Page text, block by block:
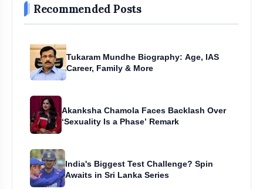
Recommended Posts
Tukaram Mundhe Biography: Age, IAS
Career, Family & More
Akanksha Chamola Faces Backlash Over
‘Sexuality Is a Phase’ Remark
India's Biggest Test Challenge? Spin
Awaits in Sri Lanka Series